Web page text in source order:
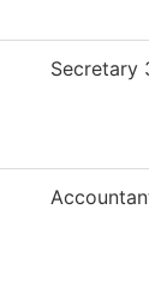
Secretary 3
Accountant